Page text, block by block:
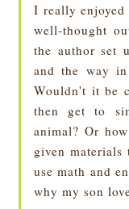
I really
well-thought
the author set
and the way
Wouldn't it be
then get to
animal? Or
given
use math and
why my son